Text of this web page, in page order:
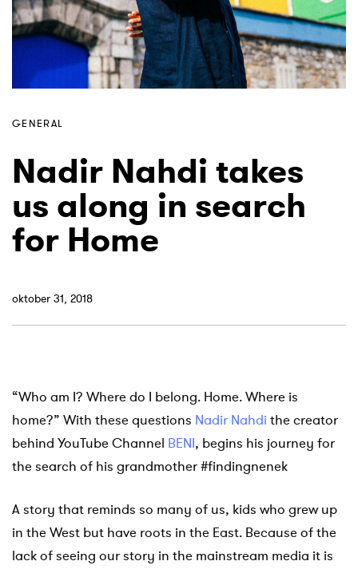
GENERAL
Nadir Nahdi takes
us along in search
for Home
oktober 31, 2018
“Who am I? Where do I belong. Home. Where is
home?” With these questions Nadir Nahdi the creator
behind YouTube Channel BENI, begins his journey for
the search of his grandmother #findingnenek
A story that reminds so many of us, kids who grew up
in the West but have roots in the East. Because of the
lack of seeing our story in the mainstream media it is